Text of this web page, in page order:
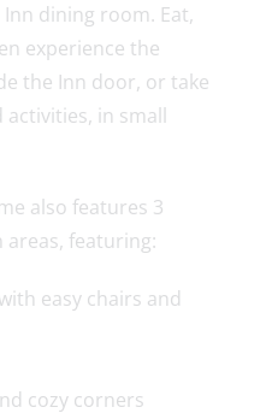
dining room. Eat,
experience the
the Inn door, or take
activities, in small
also features 3
featuring:
easy chairs and
cozy corners